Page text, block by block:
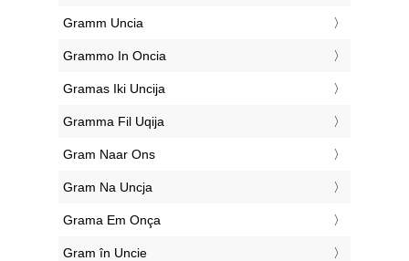
‎Gramm Uncia
‎Grammo In Oncia
‎Gramas Iki Uncija
‎Gramma Fil Uqija
‎Gram Naar Ons
‎Gram Na Uncja
‎Grama Em Onça
‎Gram în Uncie